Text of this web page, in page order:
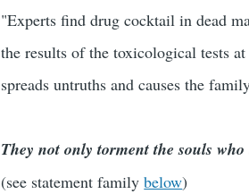
"Experts find drug cocktail in dead
the results of the toxicological tests
spreads untruths and causes the
They not only torment the souls
(see statement familybelow)